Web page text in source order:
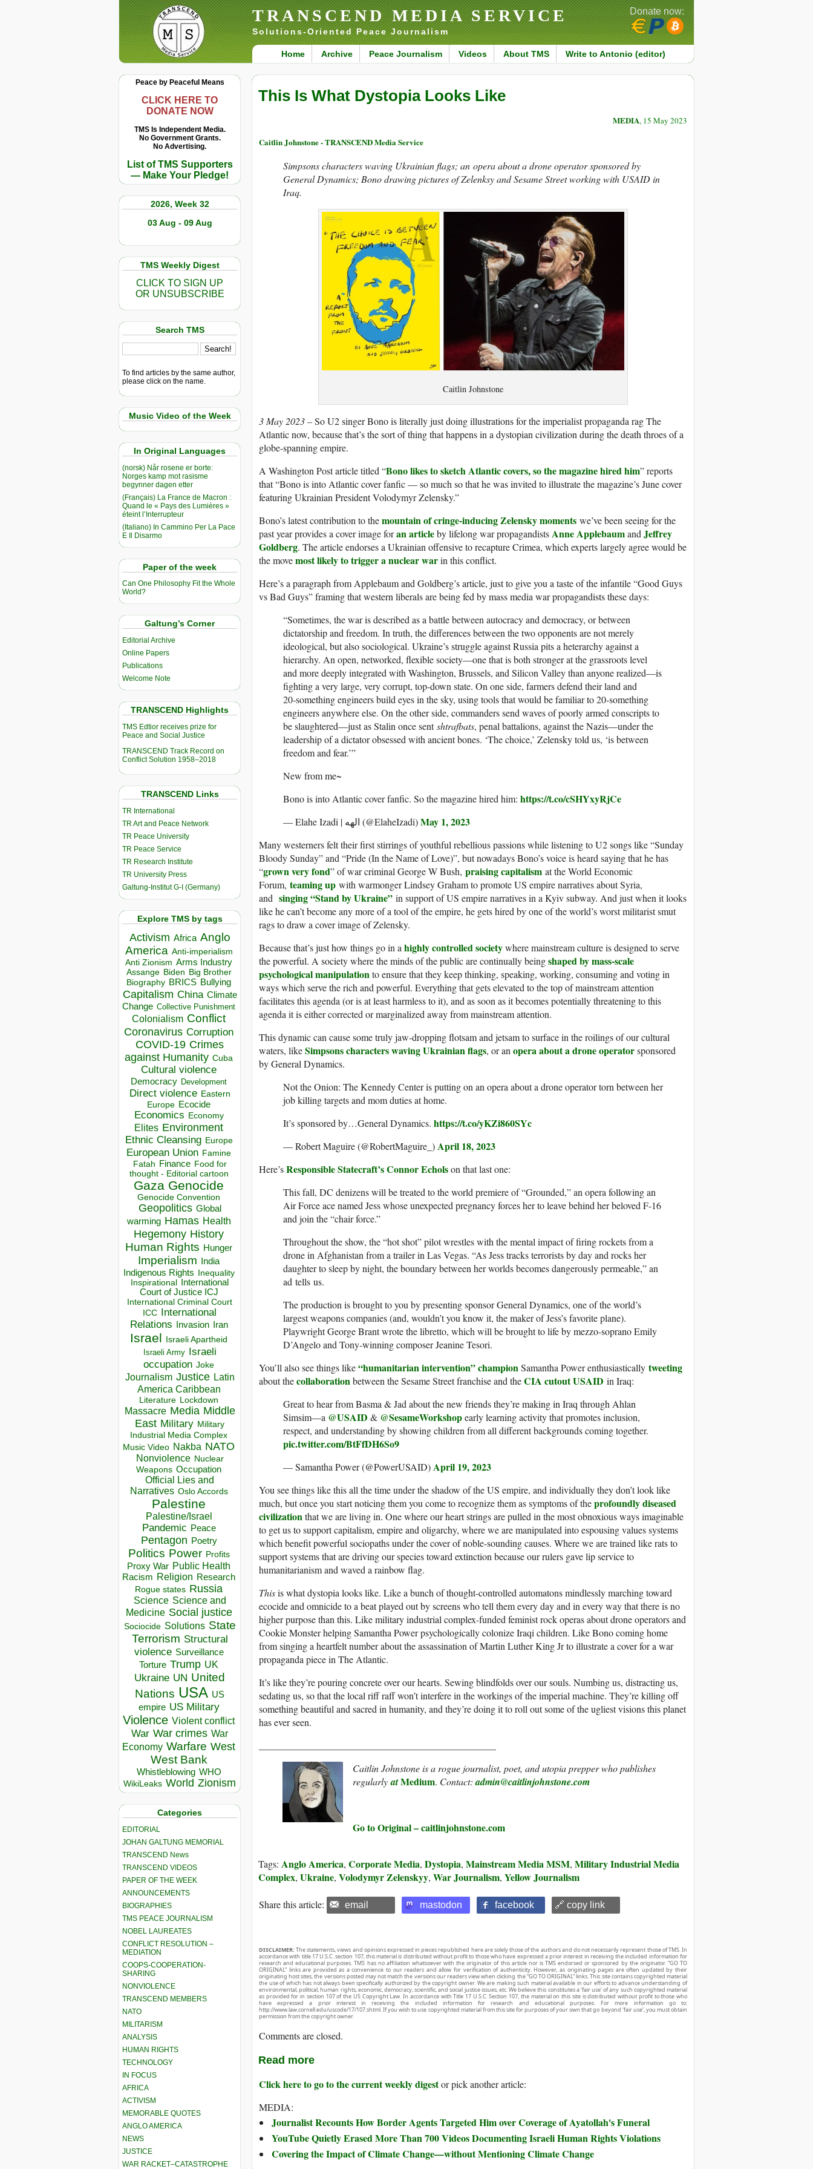
TRANSCEND MEDIA SERVICE
Solutions-Oriented Peace Journalism
Home Archive Peace Journalism Videos About TMS Write to Antonio (editor)
Donate now:
Peace by Peaceful Means
CLICK HERE TO
DONATE NOW
TMS Is Independent Media.
No Government Grants.
No Advertising.
List of TMS Supporters
— Make Your Pledge!
2026, Week 32
03 Aug - 09 Aug
TMS Weekly Digest
CLICK TO SIGN UP
OR UNSUBSCRIBE
Search TMS
To find articles by the same author,
please click on the name.
Music Video of the Week
In Original Languages
(norsk) Når rosene er borte:
Norges kamp mot rasisme
begynner dagen etter
(Français) La France de Macron :
Quand le « Pays des Lumières »
éteint l’Interrupteur
(Italiano) In Cammino Per La Pace
E Il Disarmo
Paper of the week
Can One Philosophy Fit the Whole
World?
Galtung’s Corner
Editorial Archive
Online Papers
Publications
Welcome Note
TRANSCEND Highlights
TMS Edtior receives prize for
Peace and Social Justice
TRANSCEND Track Record on
Conflict Solution 1958–2018
TRANSCEND Links
TR International
TR Art and Peace Network
TR Peace University
TR Peace Service
TR Research Institute
TR University Press
Galtung-Institut G-I (Germany)
Explore TMS by tags
Activism Africa Anglo
America Anti-imperialism
Anti Zionism Arms Industry
Assange Biden Big Brother
Biography BRICS Bullying
Capitalism China Climate
Change Collective Punishment
Colonialism Conflict
Coronavirus Corruption
COVID-19 Crimes
against Humanity Cuba
Cultural violence
Democracy Development
Direct violence Eastern
Europe Ecocide
Economics Economy
Elites Environment
Ethnic Cleansing Europe
European Union Famine
Fatah Finance Food for
thought - Editorial cartoon
Gaza Genocide
Genocide Convention
Geopolitics Global
warming Hamas Health
Hegemony History
Human Rights Hunger
Imperialism India
Indigenous Rights Inequality
Inspirational
International
Court of Justice ICJ
International Criminal Court
ICC
International
Relations
Invasion Iran
Israel Israeli Apartheid
Israeli Army Israeli
occupation Joke
Journalism Justice Latin
America Caribbean
Literature Lockdown
Massacre Media Middle
East Military Military
Industrial Media Complex
Music Video Nakba NATO
Nonviolence Nuclear
Weapons Occupation
Official Lies and
Narratives Oslo Accords
Palestine
Palestine/Israel
Pandemic Peace
Pentagon Poetry
Politics Power Profits
Proxy War Public Health
Racism Religion Research
Rogue states Russia
Science Science and
Medicine Social justice
Sociocide Solutions State
Terrorism Structural
violence Surveillance
Torture Trump UK
Ukraine UN United
Nations USA US
empire US Military
Violence Violent conflict
War War crimes War
Economy Warfare West
West Bank
Whistleblowing WHO
WikiLeaks World Zionism
Categories
EDITORIAL
JOHAN GALTUNG MEMORIAL
TRANSCEND News
TRANSCEND VIDEOS
PAPER OF THE WEEK
ANNOUNCEMENTS
BIOGRAPHIES
TMS PEACE JOURNALISM
NOBEL LAUREATES
CONFLICT RESOLUTION –
MEDIATION
COOPS-COOPERATION-
SHARING
NONVIOLENCE
TRANSCEND MEMBERS
NATO
MILITARISM
ANALYSIS
HUMAN RIGHTS
TECHNOLOGY
IN FOCUS
AFRICA
ACTIVISM
MEMORABLE QUOTES
ANGLO AMERICA
NEWS
JUSTICE
WAR RACKET–CATASTROPHE
This Is What Dystopia Looks Like
MEDIA, 15 May 2023
Caitlin Johnstone - TRANSCEND Media Service
Simpsons characters waving Ukrainian flags; an opera about a drone operator sponsored by
General Dynamics; Bono drawing pictures of Zelenksy and Sesame Street working with USAID in
Iraq.
Caitlin Johnstone
3 May 2023 –So U2 singer Bono is literally just doing illustrations for the imperialist propaganda rag The
Atlantic now, because that’s the sort of thing that happens in a dystopian civilization during the death throes of a
globe-spanning empire.
A Washington Post article titled “Bono likes to sketch Atlantic covers, so the magazine hired him” reports
that “Bono is into Atlantic cover fanfic — so much so that he was invited to illustrate the magazine’s June cover
featuring Ukrainian President Volodymyr Zelensky.”
Bono’s latest contribution to themountain of cringe-inducing Zelensky moments we’ve been seeing for the
past year provides a cover image foran articleby lifelong war propagandistsAnne Applebaumand Jeffrey
Goldberg. The article endorses a Ukrainian offensive to recapture Crimea, which experts largely agree would be
the movemost likely to trigger a nuclear warin this conflict.
Here’s a paragraph from Applebaum and Goldberg’s article, just to give you a taste of the infantile “Good Guys
vs Bad Guys” framing that western liberals are being fed by mass media war propagandists these days:
“Sometimes, the war is described as a battle between autocracy and democracy, or between
dictatorship and freedom. In truth, the differences between the two opponents are not merely
ideological, but also sociological. Ukraine’s struggle against Russia pits a heterarchy against a
hierarchy. An open, networked, flexible society—one that is both stronger at the grassroots level
and more deeply integrated with Washington, Brussels, and Silicon Valley than anyone realized—is
fighting a very large, very corrupt, top-down state. On one side, farmers defend their land and
20‑something engineers build eyes in the sky, using tools that would be familiar to 20‑something
engineers anywhere else. On the other side, commanders send waves of poorly armed conscripts to
be slaughtered—just as Stalin once sentshtrafbats, penal battalions, against the Nazis—under the
leadership of a dictator obsessed with ancient bones. ‘The choice,’ Zelensky told us, ‘is between
freedom and fear.’”
New from me~
Bono is into Atlantic cover fanfic. So the magazine hired him: https://t.co/cSHYxyRjCe
— Elahe Izadi | الهه (@ElaheIzadi)May 1, 2023
Many westerners felt their first stirrings of youthful rebellious passions while listening to U2 songs like “Sunday
Bloody Sunday” and “Pride (In the Name of Love)”, but nowadays Bono’s voice is heard saying that he has
“grown very fond” of war criminal George W Bush, praising capitalism at the World Economic
Forum, teaming up with warmonger Lindsey Graham to promote US empire narratives about Syria,
and singing “Stand by Ukraine” in support of US empire narratives in a Kyiv subway. And just when it looks
like he can’t become any more of a tool of the empire, he gets hired by one of the world’s worst militarist smut
rags to draw a cover image of Zelensky.
Because that’s just how things go in a highly controlled societywhere mainstream culture is designed to serve
the powerful. A society where the minds of the public are continually beingshaped by mass-scale
psychological manipulationto ensure that they keep thinking, speaking, working, consuming and voting in
ways which serve the rich and powerful. Everything that gets elevated to the top of mainstream attention
facilitates this agenda (or is at least harmless to it), and as soon as it becomes potentially threatening to this
agenda it is either corrected or marginalized away from mainstream attention.
This dynamic can cause some truly jaw-dropping flotsam and jetsam to surface in the roilings of our cultural
waters, likeSimpsons characters waving Ukrainian flags, or an opera about a drone operatorsponsored
by General Dynamics.
Not the Onion: The Kennedy Center is putting on an opera about a drone operator torn between her
job killing targets and mom duties at home.
It’s sponsored by…General Dynamics. https://t.co/yKZi860SYc
— Robert Maguire (@RobertMaguire_)April 18, 2023
Here’sResponsible Statecraft’s Connor Echolson that last one:
This fall, DC denizens will be treated to the world premiere of “Grounded,” an opera following an
Air Force ace named Jess whose unexpected pregnancy forces her to leave behind her beloved F-16
and join the “chair force.”
Throughout the show, the “hot shot” pilot wrestles with the mental impact of firing rockets from a
drone in Afghanistan from a trailer in Las Vegas. “As Jess tracks terrorists by day and rocks her
daughter to sleep by night, the boundary between her worlds becomes dangerously permeable,” an
ad tells us.
The production is brought to you by presenting sponsor General Dynamics, one of the world’s
largest weapons companies (and, wouldn’t you know it, the maker of Jess’s favorite plane).
Playwright George Brant wrote the libretto, which will be brought to life by mezzo-soprano Emily
D’Angelo and Tony-winning composer Jeanine Tesori.
You’ll also see things like“humanitarian intervention” championSamantha Power enthusiastically tweeting
about thecollaborationbetween the Sesame Street franchise and theCIA cutout USAID in Iraq:
Great to hear from Basma & Jad about the new friends they’re making in Iraq through Ahlan
Simsim—a @USAID & @SesameWorkshopearly learning activity that promotes inclusion,
respect, and understanding by showing children from all different backgrounds coming together.
pic.twitter.com/BtFfDH6So9
— Samantha Power (@PowerUSAID)April 19, 2023
You see things like this all the time under the shadow of the US empire, and individually they don’t look like
much, but once you start noticing them you come to recognize them as symptoms of theprofoundly diseased
civilizationthat we are living in. One where our heart strings are pulled in the most obnoxious ways imaginable
to get us to support capitalism, empire and oligarchy, where we are manipulated into espousing values systems
which benefit powerful sociopaths under the cover of noble-sounding causes. Where we are trained like rats to
support systems that are driving our species toward extinction because our rulers gave lip service to
humanitarianism and waved a rainbow flag.
Thisis what dystopia looks like. Like a bunch of thought-controlled automatons mindlessly marching toward
ecocide and omnicide to a beat played out by screens who tell them every day and in every way that there is no
higher purpose than this. Like military industrial complex-funded feminist rock operas about drone operators and
Cookie Monster helping Samantha Power psychologically colonize Iraqi children. Like Bono coming home
from singing a heartfelt number about the assassination of Martin Luther King Jr to illustrate a cover for a war
propaganda piece in The Atlantic.
It’s like they’re pouring concrete over our hearts. Sewing blindfolds over our souls. Numbing us, distracting us,
sedating us, so that the local riff raff won’t interfere in the workings of the imperial machine. They’re killing off
something beautiful and sacred in humanity, and they’re doing it to roll out some of the ugliest visions this planet
has ever seen.
Caitlin Johnstone is a rogue journalist, poet, and utopia prepper who publishes
regularlyatMedium. Contact:admin@caitlinjohnstone.com
Go to Original – caitlinjohnstone.com
Tags: Anglo America, Corporate Media, Dystopia, Mainstream Media MSM, Military Industrial Media
Complex, Ukraine, Volodymyr Zelenskyy, War Journalism, Yellow Journalism
Share this article: email mastodon facebook 🔗 copy link
DISCLAIMER: The statements, views and opinions expressed in pieces republished here are solely those of the authors and do not necessarily represent those of TMS. In
accordance with title 17 U.S.C. section 107, this material is distributed without profit to those who have expressed a prior interest in receiving the included information for
research and educational purposes. TMS has no affiliation whatsoever with the originator of this article nor is TMS endorsed or sponsored by the originator. “GO TO
ORIGINAL” links are provided as a convenience to our readers and allow for verification of authenticity. However, as originating pages are often updated by their
originating host sites, the versions posted may not match the versions our readers view when clicking the “GO TO ORIGINAL” links. This site contains copyrighted material
the use of which has not always been specifically authorized by the copyright owner. We are making such material available in our efforts to advance understanding of
environmental, political, human rights, economic, democracy, scientific, and social justice issues, etc. We believe this constitutes a ‘fair use’ of any such copyrighted material
as provided for in section 107 of the US Copyright Law. In accordance with Title 17 U.S.C. Section 107, the material on this site is distributed without profit to those who
have expressed a prior interest in receiving the included information for research and educational purposes. For more information go to:
http://www.law.cornell.edu/uscode/17/107.shtml. If you wish to use copyrighted material from this site for purposes of your own that go beyond ‘fair use’, you must obtain
permission from the copyright owner.
Comments are closed.
Read more
Click here to go to the current weekly digestor pick another article:
MEDIA:
Journalist Recounts How Border Agents Targeted Him over Coverage of Ayatollah's Funeral
YouTube Quietly Erased More Than 700 Videos Documenting Israeli Human Rights Violations
Covering the Impact of Climate Change—without Mentioning Climate Change